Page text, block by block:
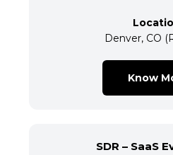
Denver, CO
Know
SDR – SaaS